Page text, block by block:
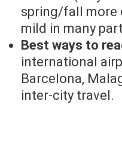
spring/fall more
mild in many
Best ways to
international
Barcelona,
inter-city travel.